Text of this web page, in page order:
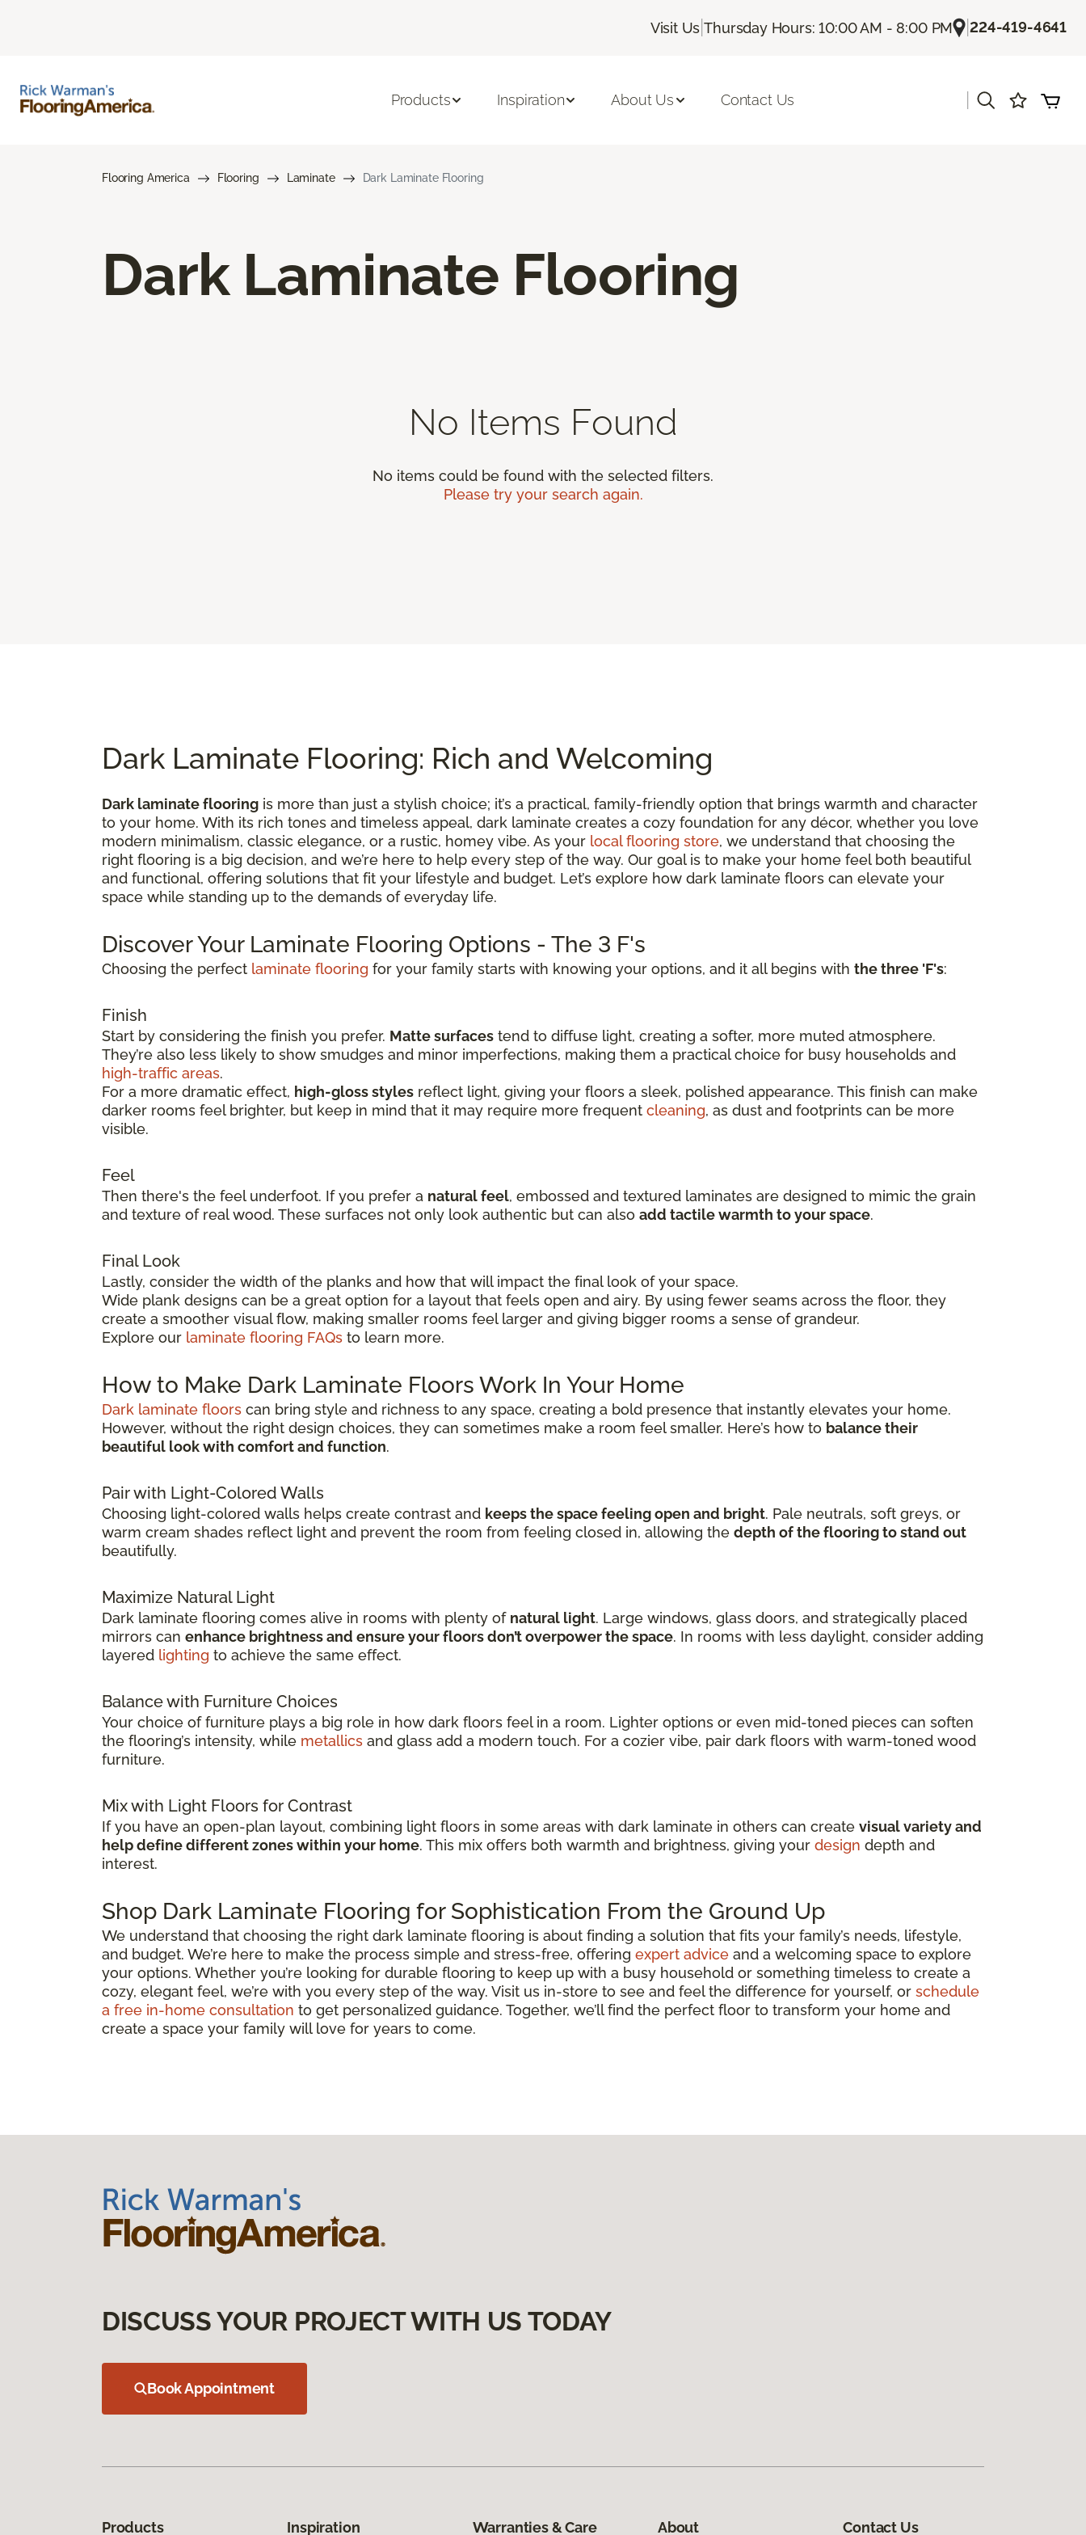
Visit Us |Thursday Hours: 10:00 AM - 8:00 PM |224-419-4641
Products Inspiration About Us Contact Us
Flooring America Flooring Laminate Dark Laminate Flooring
Dark Laminate Flooring
No Items Found
No items could be found with the selected filters.
Please try your search again.
Dark Laminate Flooring: Rich and Welcoming
Dark laminate flooring is more than just a stylish choice; it’s a practical, family-friendly option that brings warmth and character
to your home. With its rich tones and timeless appeal, dark laminate creates a cozy foundation for any décor, whether you love
modern minimalism, classic elegance, or a rustic, homey vibe. As your local flooring store, we understand that choosing the
right flooring is a big decision, and we’re here to help every step of the way. Our goal is to make your home feel both beautiful
and functional, offering solutions that fit your lifestyle and budget. Let’s explore how dark laminate floors can elevate your
space while standing up to the demands of everyday life.
Discover Your Laminate Flooring Options - The 3 F's
Choosing the perfect laminate flooring for your family starts with knowing your options, and it all begins with the three 'F's:
Finish
Start by considering the finish you prefer. Matte surfaces tend to diffuse light, creating a softer, more muted atmosphere.
They’re also less likely to show smudges and minor imperfections, making them a practical choice for busy households and
high-traffic areas.
For a more dramatic effect, high-gloss styles reflect light, giving your floors a sleek, polished appearance. This finish can make
darker rooms feel brighter, but keep in mind that it may require more frequent cleaning, as dust and footprints can be more
visible.
Feel
Then there's the feel underfoot. If you prefer a natural feel, embossed and textured laminates are designed to mimic the grain
and texture of real wood. These surfaces not only look authentic but can also add tactile warmth to your space.
Final Look
Lastly, consider the width of the planks and how that will impact the final look of your space.
Wide plank designs can be a great option for a layout that feels open and airy. By using fewer seams across the floor, they
create a smoother visual flow, making smaller rooms feel larger and giving bigger rooms a sense of grandeur.
Explore our laminate flooring FAQs to learn more.
How to Make Dark Laminate Floors Work In Your Home
Dark laminate floors can bring style and richness to any space, creating a bold presence that instantly elevates your home.
However, without the right design choices, they can sometimes make a room feel smaller. Here’s how to balance their
beautiful look with comfort and function.
Pair with Light-Colored Walls
Choosing light-colored walls helps create contrast and keeps the space feeling open and bright. Pale neutrals, soft greys, or
warm cream shades reflect light and prevent the room from feeling closed in, allowing the depth of the flooring to stand out
beautifully.
Maximize Natural Light
Dark laminate flooring comes alive in rooms with plenty of natural light. Large windows, glass doors, and strategically placed
mirrors can enhance brightness and ensure your floors don’t overpower the space. In rooms with less daylight, consider adding
layered lighting to achieve the same effect.
Balance with Furniture Choices
Your choice of furniture plays a big role in how dark floors feel in a room. Lighter options or even mid-toned pieces can soften
the flooring’s intensity, while metallics and glass add a modern touch. For a cozier vibe, pair dark floors with warm-toned wood
furniture.
Mix with Light Floors for Contrast
If you have an open-plan layout, combining light floors in some areas with dark laminate in others can create visual variety and
help define different zones within your home. This mix offers both warmth and brightness, giving your design depth and
interest.
Shop Dark Laminate Flooring for Sophistication From the Ground Up
We understand that choosing the right dark laminate flooring is about finding a solution that fits your family’s needs, lifestyle,
and budget. We’re here to make the process simple and stress-free, offering expert advice and a welcoming space to explore
your options. Whether you’re looking for durable flooring to keep up with a busy household or something timeless to create a
cozy, elegant feel, we’re with you every step of the way. Visit us in-store to see and feel the difference for yourself, or schedule
a free in-home consultation to get personalized guidance. Together, we’ll find the perfect floor to transform your home and
create a space your family will love for years to come.
DISCUSS YOUR PROJECT WITH US TODAY
Book Appointment
Products Inspiration Warranties & Care About Contact Us